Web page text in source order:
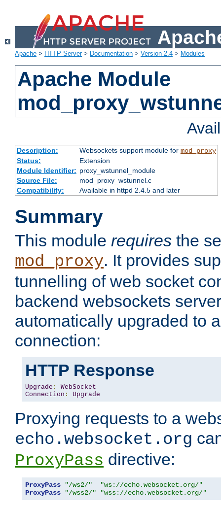
Apache > HTTP Server> Documentation > Version 2.4 > Modules
Apache Module
Description: Websockets support module for mod_proxy
Status:
Extension
Module Identifier: proxy_wstunnel_module
Source File:
mod_proxy_wstunnel.c
Compatibility:
Available in httpd 2.4.5 and later
Summary
This module requires the
mod_proxy. It provides
tunnelling of web socket
backend websockets
automatically upgraded to
connection:
HTTP Response
Upgrade :
WebSocket
Connection : Upgrade
Proxying requests to a
echo.websocket.org
ProxyPass directive:
ProxyPass "/ws2/"
"ws://echo.websocket.org/"
ProxyPass
"/wss2/" "wss://echo.websocket.org/"